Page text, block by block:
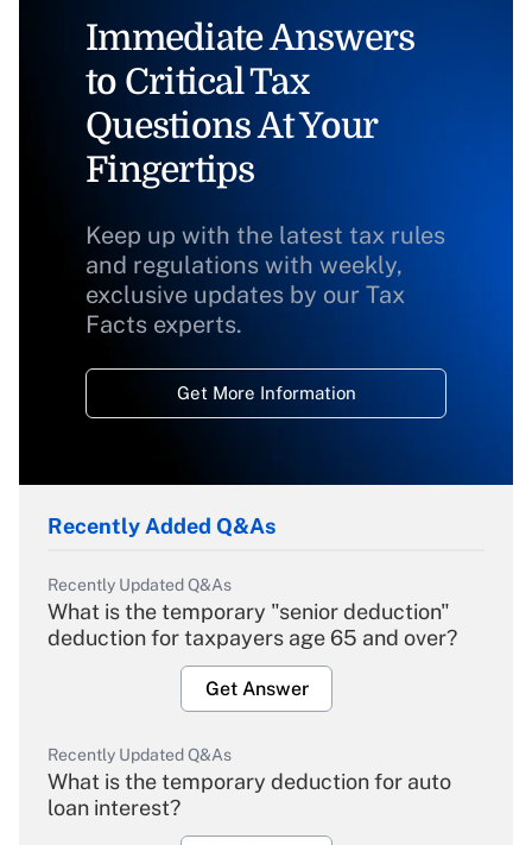
Immediate Answers
to Critical Tax
Questions At Your
Fingertips
Keep up with the latest tax rules
and regulations with weekly,
exclusive updates by our Tax
Facts experts.
Get More Information
Recently Added Q&As
Recently Updated Q&As
What is the temporary "senior deduction"
deduction for taxpayers age 65 and over?
Get Answer
Recently Updated Q&As
What is the temporary deduction for auto
loan interest?